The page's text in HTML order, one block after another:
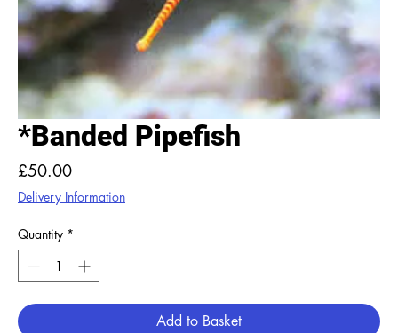
*Banded Pipefish
£50.00Price
Delivery Information
Quantity *
Add to Basket